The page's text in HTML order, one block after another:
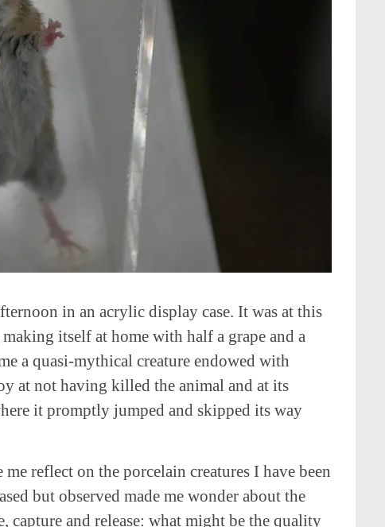
in an acrylic display case. It was at this
itself at home with half a grape and a
a quasi-mythical creature endowed with
at not having killed the animal and at its
it promptly jumped and skipped its way
reflect on the porcelain creatures I have been
but observed made me wonder about the
capture and release: what might be the quality